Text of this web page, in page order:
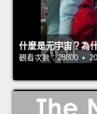
什麼是元宇宙？為
觀看次數：28800 •